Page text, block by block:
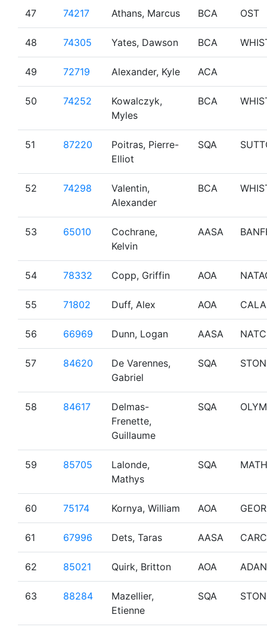
47 74217 Athans, Marcus BCA OST
48 74305 Yates, Dawson BCA
49 72719 Alexander, Kyle ACA
50 74252
Kowalczyk,
Myles
BCA
51 87220
Poitras, Pierre-
Elliot
SQA
52 74298
Valentin,
Alexander
BCA
53 65010
Cochrane,
Kelvin
AASA
54 78332 Copp, Griffin AOA
55 71802 Duff, Alex AOA
56 66969 Dunn, Logan AASA NATC
57 84620
De Varennes,
Gabriel
SQA STON
58 84617
Delmas-
Frenette,
Guillaume
SQA OLYM
59 85705
Lalonde,
Mathys
SQA
60 75174 Kornya, William AOA
61 67996 Dets, Taras AASA CARC
62 85021 Quirk, Britton AOA
63 88284
Mazellier,
Etienne
SQA STON